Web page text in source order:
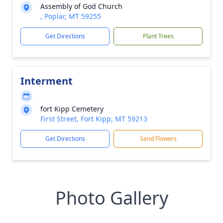
Assembly of God Church
, Poplar, MT 59255
Get Directions Plant Trees
Interment
fort Kipp Cemetery
First Street, Fort Kipp, MT 59213
Get Directions Send Flowers
Photo Gallery